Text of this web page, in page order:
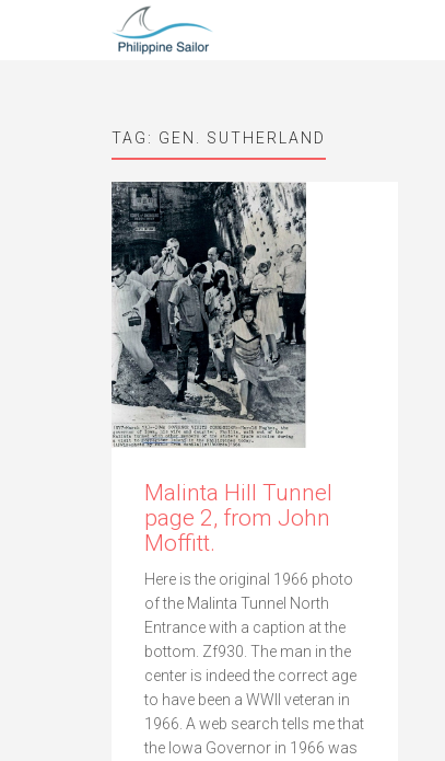
TAG: GEN. SUTHERLAND
Malinta Hill Tunnel
page 2, from John
Moffitt.
Here is the original 1966 photo
of the Malinta Tunnel North
Entrance with a caption at the
bottom. Zf930. The man in the
center is indeed the correct age
to have been a WWII veteran in
1966. A web search tells me that
the Iowa Governor in 1966 was